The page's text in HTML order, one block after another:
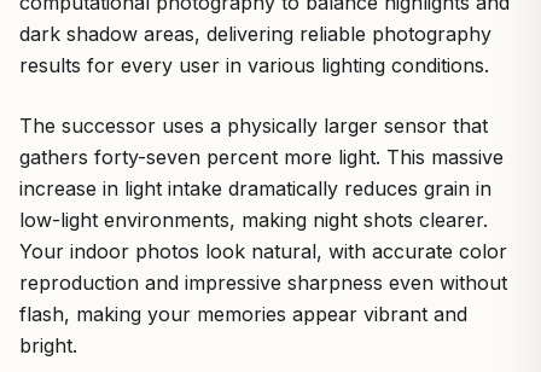
dark shadow areas, delivering reliable photography
results for every user in various lighting conditions.
The successor uses a physically larger sensor that
gathers forty-seven percent more light. This massive
increase in light intake dramatically reduces grain in
low-light environments, making night shots clearer.
Your indoor photos look natural, with accurate color
reproduction and impressive sharpness even without
flash, making your memories appear vibrant and
bright.